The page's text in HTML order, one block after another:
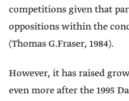
competitions given that
oppositions within the
(Thomas G.Fraser, 1984).
However, it has raised
even more after the 1995